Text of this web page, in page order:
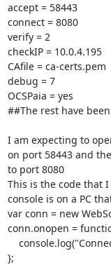
accept = 58443
connect = 8080
verify = 2
checkIP = 10.0.4.195
CAfile = ca-certs.pem
debug = 7
OCSPaia = yes
##The rest have
I am expecting to
on port 58443 and
to port 8080
This is the code that
console is on a PC
var conn = new
conn.onopen =
};